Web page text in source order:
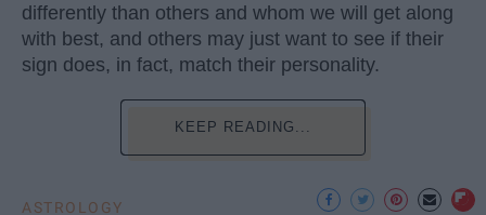
differently than others and whom we will get along
with best, and others may just want to see if their
sign does, in fact, match their personality.
KEEP READING...
ASTROLOGY